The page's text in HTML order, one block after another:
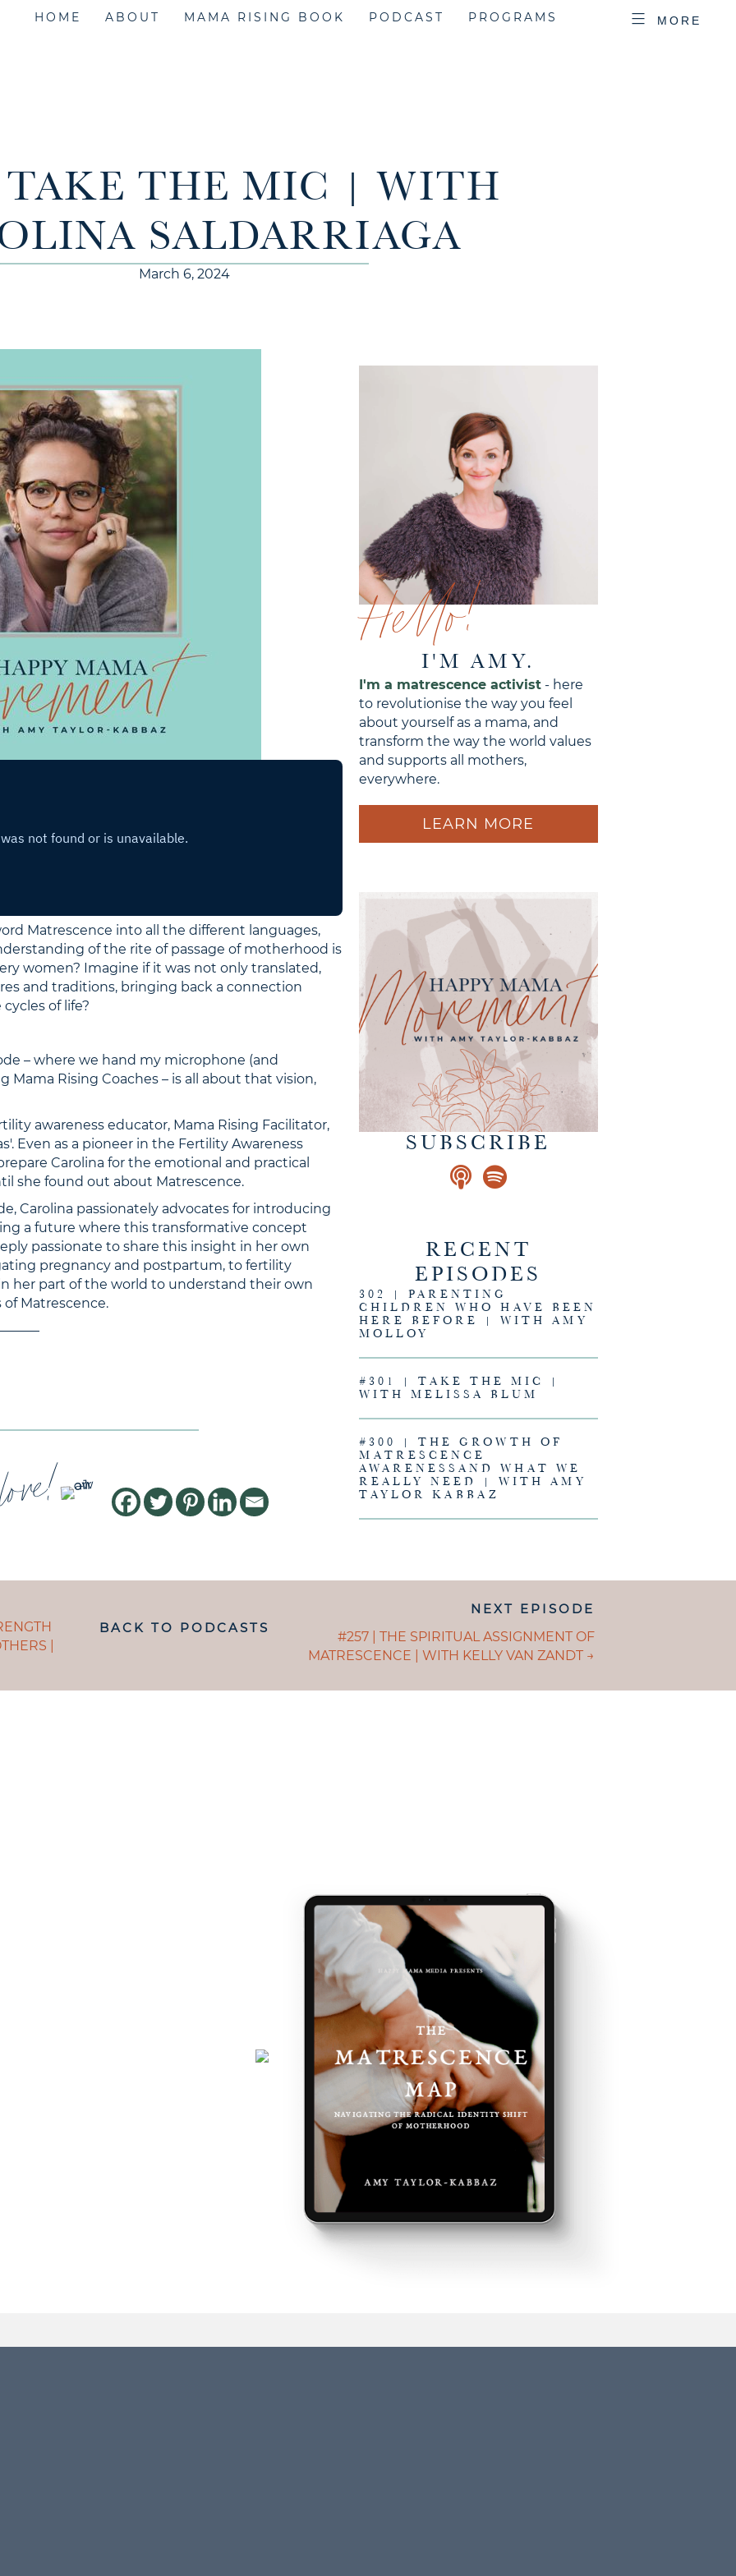
HOME ABOUT MAMA RISING BOOK PODCAST PROGRAMS MORE
TAKE THE MIC | WITH
SALDARRIAGA
March 6, 2024
Matrescence into all the different languages,
of the rite of passage of motherhood is
women? Imagine if it was not only translated,
and traditions, bringing back a connection
of life?
– where we hand my microphone (and
Mama Rising Coaches – is all about that vision,
awareness educator, Mama Rising Facilitator,
Even as a pioneer in the Fertility Awareness
Carolina for the emotional and practical
she found out about Matrescence.
Carolina passionately advocates for introducing
a future where this transformative concept
passionate to share this insight in her own
pregnancy and postpartum, to fertility
her part of the world to understand their own
Matrescence.
Hello!
I'M AMY.
I'm a matrescence activist- here
to revolutionise the way you feel
about yourself as a mama, and
transform the way the world values
and supports all mothers,
everywhere.
LEARN MORE
SUBSCRIBE
RECENT
EPISODES
302 | PARENTING
CHILDREN WHO HAVE BEEN
HERE BEFORE | WITH AMY
MOLLOY
#301 | TAKE THE MIC |
WITH MELISSA BLUM
#300 | THE GROWTH OF
MATRESCENCE
AWARENESSAND WHAT WE
REALLY NEED | WITH AMY
TAYLOR KABBAZ
|
BACK TO PODCASTS
NAVIGATION
NEXT EPISODE
POSTS
NAVIGATION
#257 | THE SPIRITUAL ASSIGNMENT OF
MATRESCENCE | WITH KELLY VAN ZANDT →
handed a map.